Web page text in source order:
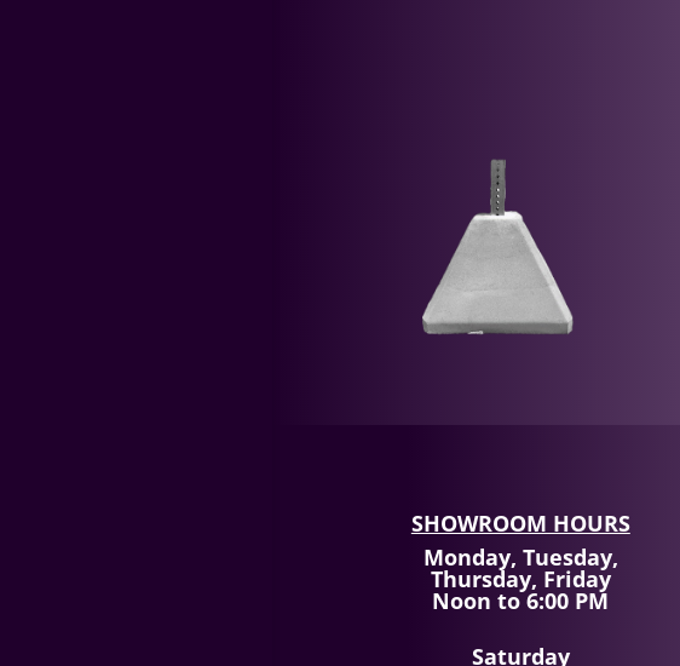
SHOWROOM HOURS
Monday, Tuesday,
Thursday, Friday
Noon to 6:00 PM
Saturday